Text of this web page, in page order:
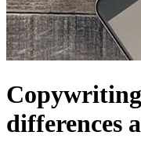
differences